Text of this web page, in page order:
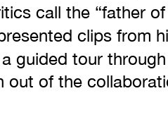
call the “father
clips from
a guided tour
out of the